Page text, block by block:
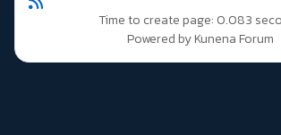
Time to create page: 0.083
Powered byKunena Forum